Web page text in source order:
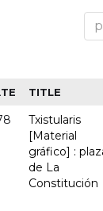
TITLE
Txistularis
[Material
gráfico] :
de La
Constitución